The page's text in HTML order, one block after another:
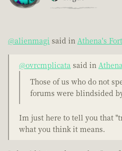
@alienmagi said in Athena's
@ovrcmplicata said in
Those of us who do not
forums were blindsided
Im just here to tell you that
what you think it means.